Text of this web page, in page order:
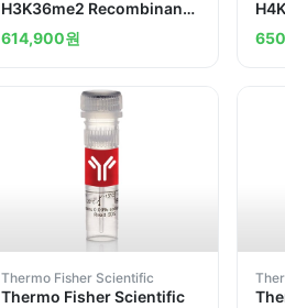
H3K36me2 Recombinant
Superclonal Antibody
8HCLC
614,900원
Thermo Fisher Scientific
Thermo Fisher Scientific